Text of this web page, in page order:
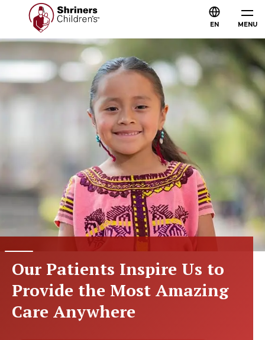
MENU
EN
Our Patients Inspire Us to
Provide the Most Amazing
Care Anywhere